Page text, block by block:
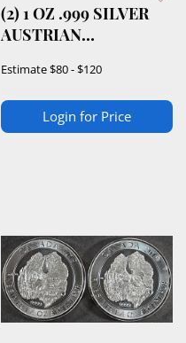
(2) 1 OZ .999 SILVER
AUSTRIAN
ROUNDS
Estimate$80 - $120
Login for Price